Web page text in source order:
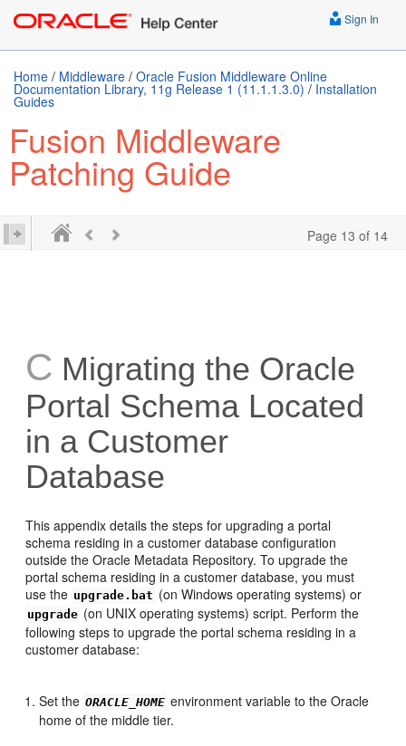
Sign In
Home / Middleware / Oracle Fusion Middleware Online
Documentation Library, 11g Release 1 (11.1.1.3.0) / Installation
Guides
Fusion Middleware
Patching Guide
Page 13 of 14
C Migrating the Oracle
Portal Schema Located
in a Customer
Database
This appendix details the steps for upgrading aportal
schema residing in a customer database configuration
outside the Oracle Metadata Repository. To upgrade the
portal schema residing in a customer database, you must
use the upgrade.bat (on Windows operating systems) or
upgrade (on UNIX operating systems) script. Perform the
following steps to upgrade the portal schema residing in a
customer database:
Set the ORACLE_HOME environment variable to the Oracle
home of the middle tier.